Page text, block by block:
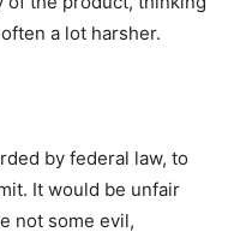
a lot harsher.
by federal law, to
It would be unfair
not some evil,